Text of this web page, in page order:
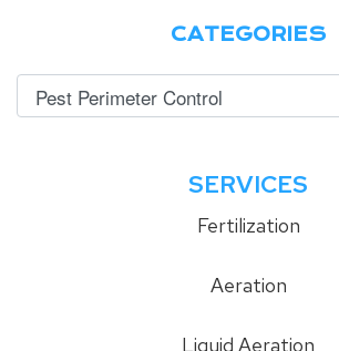
CATEGORIES
SERVICES
Fertilization
Aeration
Liquid Aeration